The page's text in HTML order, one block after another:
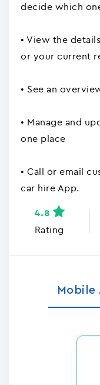
decide which
• View the
or your current
• See an
• Manage and
one place
• Call or email
car hire App.
Rating
4.8
Mobile